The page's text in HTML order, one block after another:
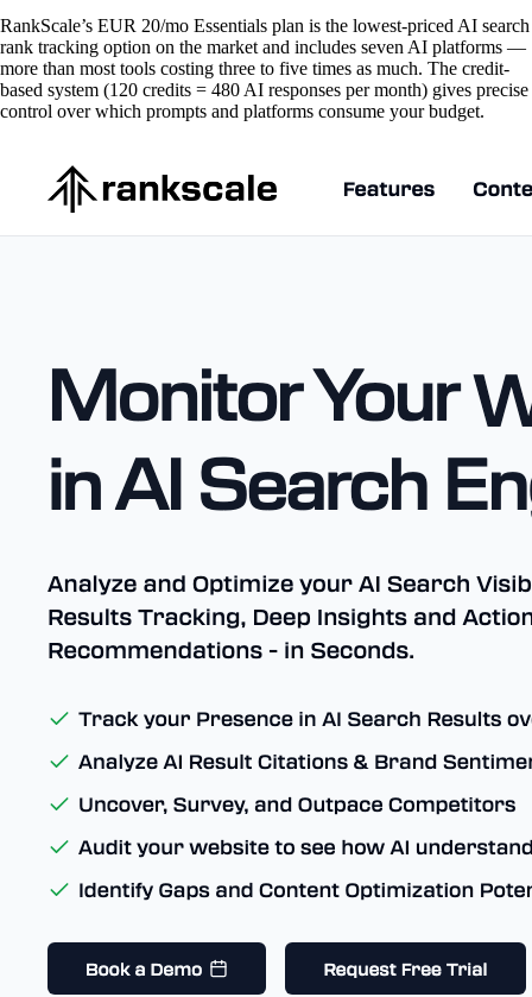
RankScale’s EUR 20/mo Essentials plan is the lowest-priced AI search
rank tracking option on the market and includes seven AI platforms —
more than most tools costing three to five times as much. The credit-
based system (120 credits = 480 AI responses per month) gives precise
control over which prompts and platforms consume your budget.